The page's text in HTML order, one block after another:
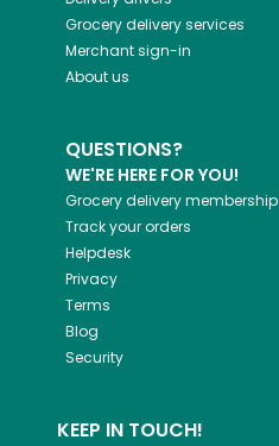
Grocery delivery services
Merchant sign-in
About us
QUESTIONS?
WE'RE HERE FOR YOU!
Grocery delivery membership
Track your orders
Helpdesk
Privacy
Terms
Blog
Security
KEEP IN TOUCH!